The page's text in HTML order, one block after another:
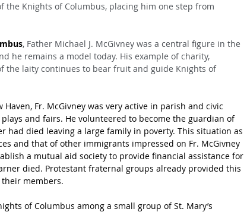
the Knights of Columbus, placing him one step from
, Father Michael J. McGivney was a central figure in the
he remains a model today. His example of charity,
the laity continues to bear fruit and guide Knights of
Haven, Fr. McGivney was very active in parish and civic
and fairs. He volunteered to become the guardian of
had died leaving a large family in poverty. This situation as
and that of other immigrants impressed on Fr. McGivney
a mutual aid society to provide financial assistance for
died. Protestant fraternal groups already provided this
members.
of Columbus among a small group of St. Mary’s